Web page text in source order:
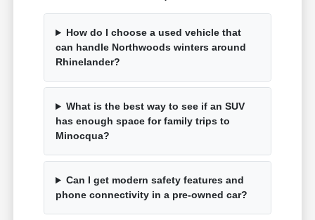
How do I choose a used vehicle that
can handle Northwoods winters around
Rhinelander?
What is the best way to see if an SUV
has enough space for family trips to
Minocqua?
Can I get modern safety features and
phone connectivity in a pre-owned car?